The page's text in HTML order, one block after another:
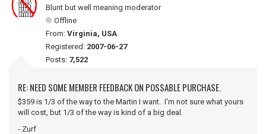
Blunt but well meaning moderator
Offline
From: Virginia, USA
Registered: 2007-06-27
Posts: 7,522
RE: NEED SOME MEMBER FEEDBACK ON POSSABLE PURCHASE.
$359 is 1/3 of the way to the Martin I want. I'm not sure what yours
will cost, but 1/3 of the way is kind of a big deal.
- Zurf